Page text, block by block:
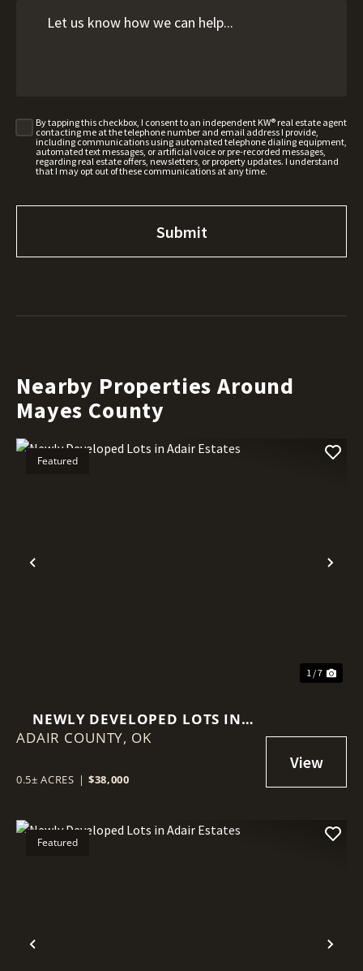
By tapping this checkbox, I consent to an independent KW® real estate agent
contacting me at the telephone number and email address I provide,
including communications using automated telephone dialing equipment,
automated text messages, or artificial voice or pre-recorded messages,
regarding real estate offers, newsletters, or property updates. I understand
that I may opt out of these communications at any time.
Nearby Properties Around
Mayes County
Previous
Featured
1 / 7
NEWLY DEVELOPED LOTS IN
ADAIR ESTATES
ADAIR COUNTY, OK
0.5± ACRES | $38,000
Previous
Featured